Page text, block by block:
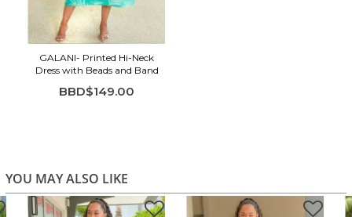
GALANI- Printed Hi-Neck
Dress with Beads and Band
BBD$149.00
YOU MAY ALSO LIKE